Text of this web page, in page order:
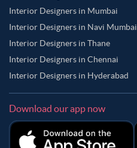
Interior Designers in Mumbai
Interior Designers in Navi Mumbai
Interior Designers in Thane
Interior Designers in Chennai
Interior Designers in Hyderabad
Download our app now